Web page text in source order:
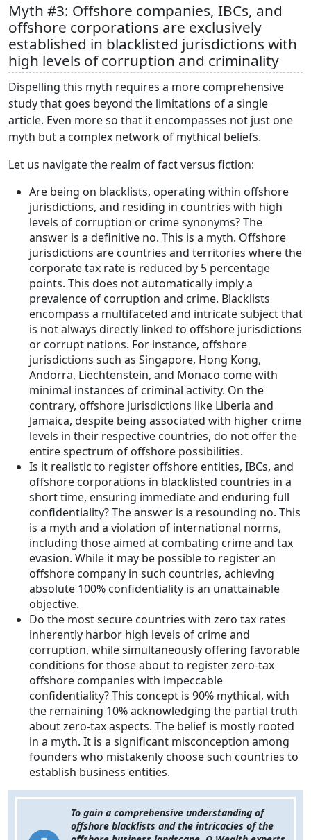
Myth #3: Offshore companies, IBCs, and
offshore corporations are exclusively
established in blacklisted jurisdictions with
high levels of corruption and criminality
Dispelling this myth requires a more comprehensive
study that goes beyond the limitations of a single
article. Even more so that it encompasses not just one
myth but a complex network of mythical beliefs.
Let us navigate the realm of fact versus fiction:
Are being on blacklists, operating within offshore
jurisdictions, and residing in countries with high
levels of corruption or crime synonyms? The
answer is a definitive no. This is a myth. Offshore
jurisdictions are countries and territories where the
corporate tax rate is reduced by 5 percentage
points. This does not automatically imply a
prevalence of corruption and crime. Blacklists
encompass a multifaceted and intricate subject that
is not always directly linked to offshore jurisdictions
or corrupt nations. For instance, offshore
jurisdictions such as Singapore, Hong Kong,
Andorra, Liechtenstein, and Monaco come with
minimal instances of criminal activity. On the
contrary, offshore jurisdictions like Liberia and
Jamaica, despite being associated with higher crime
levels in their respective countries, do not offer the
entire spectrum of offshore possibilities.
Is it realistic to register offshore entities, IBCs, and
offshore corporations in blacklisted countries in a
short time, ensuring immediate and enduring full
confidentiality? The answer is a resounding no. This
is a myth and a violation of international norms,
including those aimed at combating crime and tax
evasion. While it may be possible to register an
offshore company in such countries, achieving
absolute 100% confidentiality is an unattainable
objective.
Do the most secure countries with zero tax rates
inherently harbor high levels of crime and
corruption, while simultaneously offering favorable
conditions for those about to register zero-tax
offshore companies with impeccable
confidentiality? This concept is 90% mythical, with
the remaining 10% acknowledging the partial truth
about zero-tax aspects. The belief is mostly rooted
in a myth. It is a significant misconception among
founders who mistakenly choose such countries to
establish business entities.
To gain a comprehensive understanding of
offshore blacklists and the intricacies of the